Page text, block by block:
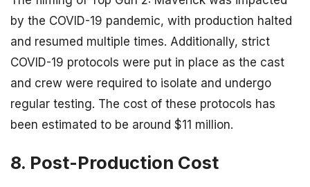
by the COVID-19 pandemic, with production halted
and resumed multiple times. Additionally, strict
COVID-19 protocols were put in place as the cast
and crew were required to isolate and undergo
regular testing. The cost of these protocols has
been estimated to be around $11 million.
8. Post-Production Cost